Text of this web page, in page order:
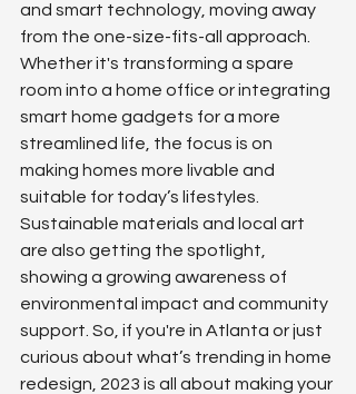
and smart technology, moving away
from the one-size-fits-all approach.
Whether it's transforming a spare
room into a home office or integrating
smart home gadgets for a more
streamlined life, the focus is on
making homes more livable and
suitable for today’s lifestyles.
Sustainable materials and local art
are also getting the spotlight,
showing a growing awareness of
environmental impact and community
support. So, if you're in Atlanta or just
curious about what’s trending in home
redesign, 2023 is all about making your